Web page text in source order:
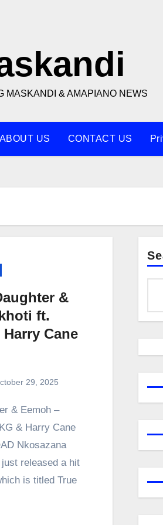
MASKANDI & AMAPIANO NEWS
ABOUT US CONTACT US
&
ft.
Cane
29, 2025
& Harry Cane
Nkosazana
released a hit
is titled True